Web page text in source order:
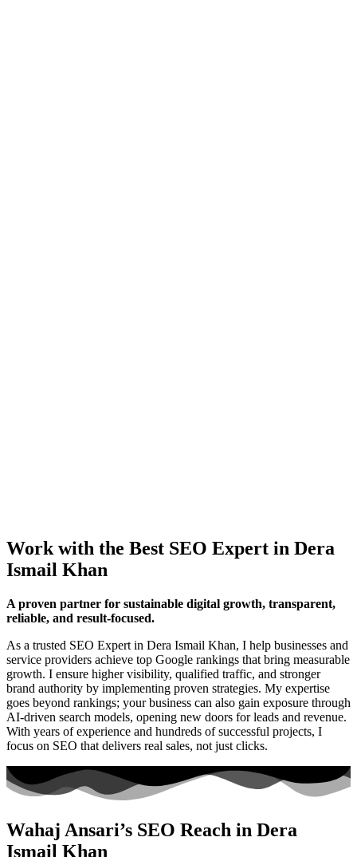
Work with the Best SEO Expert in Dera
Ismail Khan
A proven partner for sustainable digital growth, transparent,
reliable, and result-focused.
As a trusted SEO Expert in Dera Ismail Khan, I help businesses and
service providers achieve top Google rankings that bring measurable
growth. I ensure higher visibility, qualified traffic, and stronger
brand authority by implementing proven strategies. My expertise
goes beyond rankings; your business can also gain exposure through
AI-driven search models, opening new doors for leads and revenue.
With years of experience and hundreds of successful projects, I
focus on SEO that delivers real sales, not just clicks.
Wahaj Ansari’s SEO Reach in Dera
Ismail Khan